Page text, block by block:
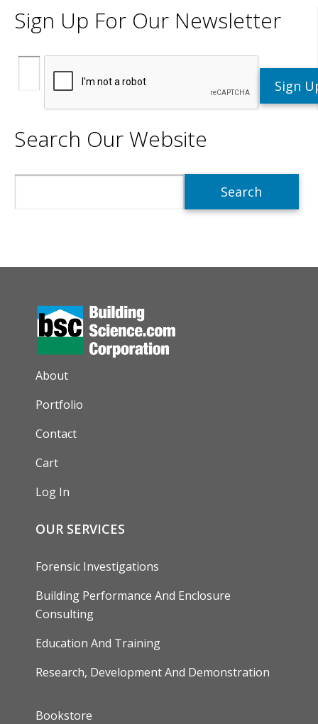
Sign Up For Our Newsletter
Search Our Website
AUXILIARY MENU
About
Portfolio
Contact
Cart
Log In
OUR SERVICES
Forensic Investigations
Building Performance And Enclosure
Consulting
Education And Training
Research, Development And Demonstration
FOOTER
Bookstore